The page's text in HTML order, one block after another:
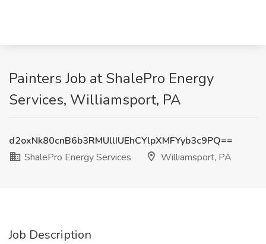
Painters Job at ShalePro Energy
Services, Williamsport, PA
d2oxNk80cnB6b3RMUllIUEhCYlpXMFYyb3c9PQ==
ShalePro Energy Services
Williamsport, PA
Job Description